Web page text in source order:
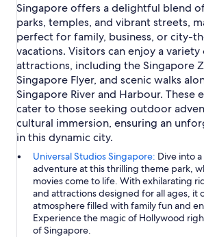
Singapore offers a delightful blend
parks, temples, and vibrant streets,
perfect for family, business, or city-
vacations. Visitors can enjoy a variety
attractions, including the Singapore
Singapore Flyer, and scenic walks
Singapore River and Harbour. These
cater to those seeking outdoor
cultural immersion, ensuring an
in this dynamic city.
Universal Studios Singapore: Dive into
adventure at this thrilling theme park,
movies come to life. With exhilarating
and attractions designed for all ages, it
atmosphere filled with family fun and
Experience the magic of Hollywood
of Singapore.